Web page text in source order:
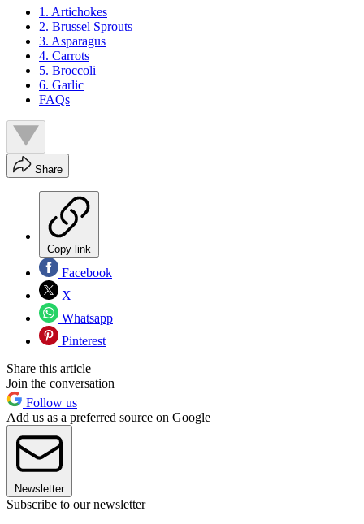
1. Artichokes
2. Brussel Sprouts
3. Asparagus
4. Carrots
5. Broccoli
6. Garlic
FAQs
Share
Copy link
Facebook
X
Whatsapp
Pinterest
Share this article
Join the conversation
Follow us
Add us as a preferred source on Google
Newsletter
Subscribe to our newsletter